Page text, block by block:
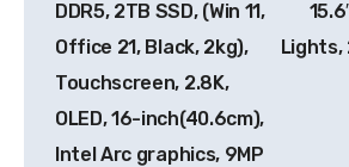
DDR5, 2TB SSD, (Win 11,
Office 21, Black, 2kg),
Touchscreen, 2.8K,
OLED, 16-inch(40.6cm),
Intel Arc graphics, 9MP
Lights,